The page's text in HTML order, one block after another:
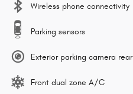
Wireless phone connectivity
Parking sensors
Exterior parking camera rear
Front dual zone A/C